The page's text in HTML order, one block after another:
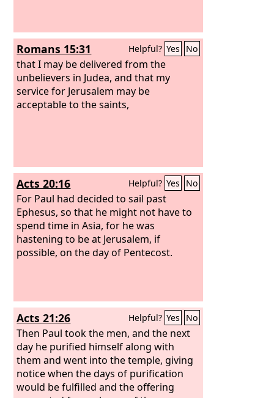
Romans 15:31 Helpful? Yes No
that I may be delivered from the
unbelievers in Judea, and that my
service for Jerusalem may be
acceptable to the saints,
Acts 20:16 Helpful? Yes No
For Paul had decided to sail past
Ephesus, so that he might not have to
spend time in Asia, for he was
hastening to be at Jerusalem, if
possible, on the day of Pentecost.
Acts 21:26 Helpful? Yes No
Then Paul took the men, and the next
day he purified himself along with
them and went into the temple, giving
notice when the days of purification
would be fulfilled and the offering